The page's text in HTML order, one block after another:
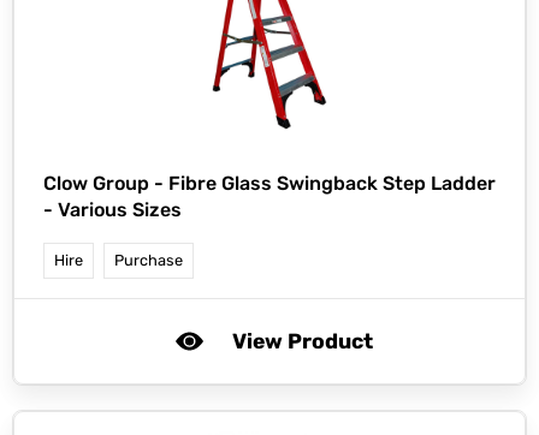
Clow Group - Fibre Glass Swingback Step Ladder
- Various Sizes
Hire Purchase
View Product